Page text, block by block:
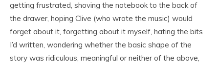
getting frustrated, shoving the notebook to the back of
the drawer, hoping Clive (who wrote the music) would
forget about it, forgetting about it myself, hating the bits
I’d written, wondering whether the basic shape of the
story was ridiculous, meaningful or neither of the above,